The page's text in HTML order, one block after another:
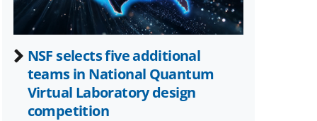
NSF selects five additional
teams in National Quantum
Virtual Laboratory design
competition